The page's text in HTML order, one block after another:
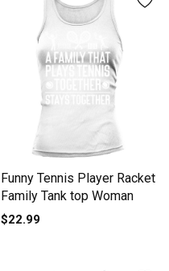
Funny Tennis Player Racket
Family Tank top Woman
$22.99